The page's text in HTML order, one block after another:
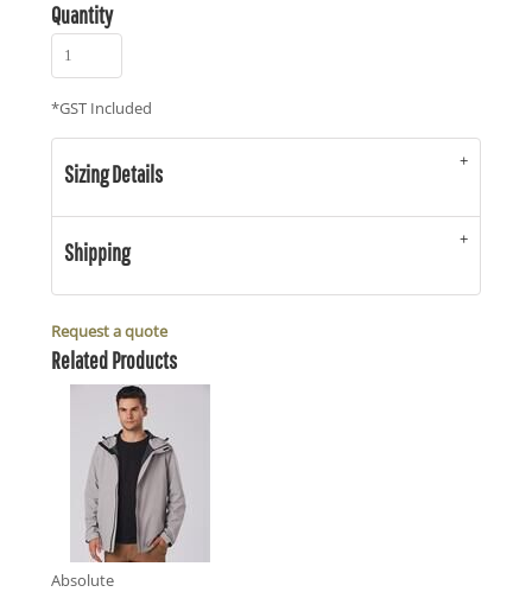
Quantity
*GST Included
Sizing Details
Shipping
Request a quote
Related Products
Absolute